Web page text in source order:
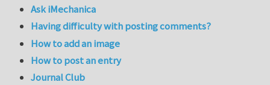
Ask iMechanica
Having difficulty with posting comments?
How to add an image
How to post an entry
Journal Club